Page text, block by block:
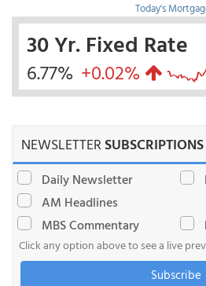
Today's
30 Yr. Fixed Rate
6.77% +0.02%
NEWSLETTERSUBSCRIPTIONS
Daily Newsletter
AM Headlines
MBS Commentary
Click any option above to see a live
Subscribe